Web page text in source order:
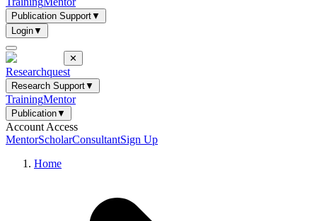
Publication Support▼
Login▼
✕
Researchquest
Research Support▼
TrainingMentor
Publication▼
Account Access
MentorScholarConsultantSign Up
Home